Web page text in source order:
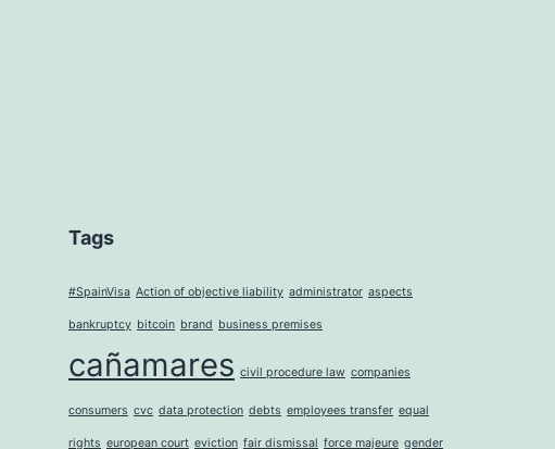
Tags
#SpainVisa Action of objective liability administrator aspects
bankruptcy bitcoin brand business premises
cañamares civil procedure law companies
consumers cvc data protection debts employees transfer equal
rights european court eviction fair dismissal force majeure gender